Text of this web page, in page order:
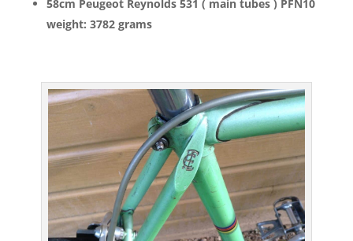
58cm Peugeot Reynolds 531 ( main tubes ) PFN10
weight: 3782 grams